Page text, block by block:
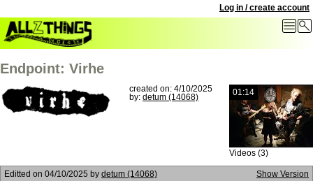
Log in / create account
Endpoint: Virhe
01:14
Videos (3)
created on: 4/10/2025
by: detum (14068)
Editted on 04/10/2025 by detum (14068)
Show Version